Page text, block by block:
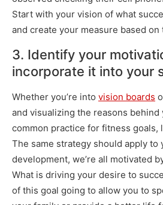
Start with your vision of what
and create your measure based on
3. Identify your
incorporate it into your
Whether you’re into vision boards
and visualizing the reasons behind
common practice for fitness goals,
The same strategy should apply to
development, we’re all motivated
What is driving your desire to
of this goal going to allow you to